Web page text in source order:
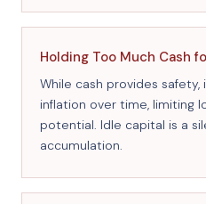
Holding Too Much Cash
While cash provides
inflation over time, limiting
potential. Idle capital is a
accumulation.